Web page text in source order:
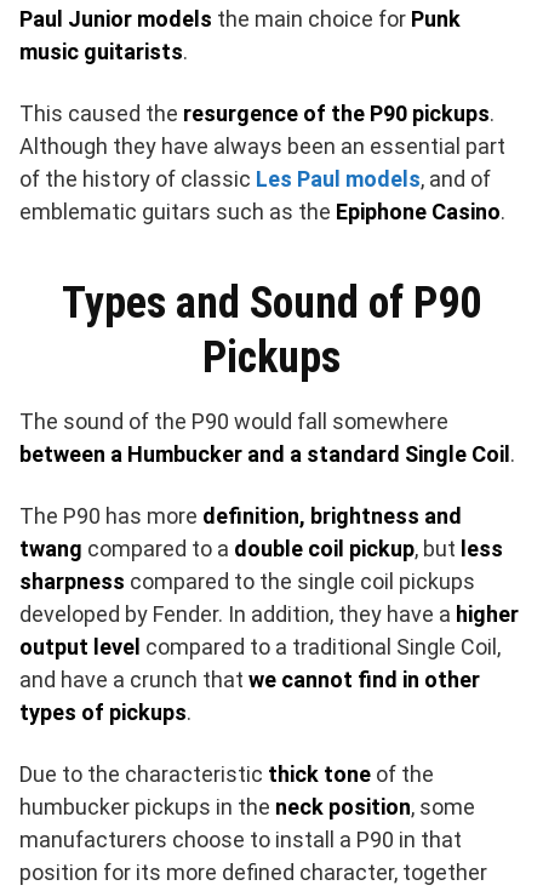
Paul Junior models the main choice for Punk
music guitarists.
This caused the resurgence of the P90 pickups.
Although they have always been an essential part
of the history of classic Les Paul models, and of
emblematic guitars such as the Epiphone Casino.
Types and Sound of P90
Pickups
The sound of the P90 would fall somewhere
between a Humbucker and a standard Single Coil .
The P90 has more definition, brightness and
twang compared to a double coil pickup, but less
sharpness compared to the single coil pickups
developed by Fender. In addition, they have a higher
output level compared to a traditional Single Coil,
and have a crunch that we cannot find in other
types of pickups.
Due to the characteristic thick tone of the
humbucker pickups in the neck position, some
manufacturers choose to install a P90 in that
position for its more defined character, together